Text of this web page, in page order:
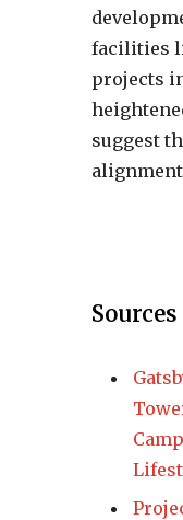
facilities
projects
suggest
Sources